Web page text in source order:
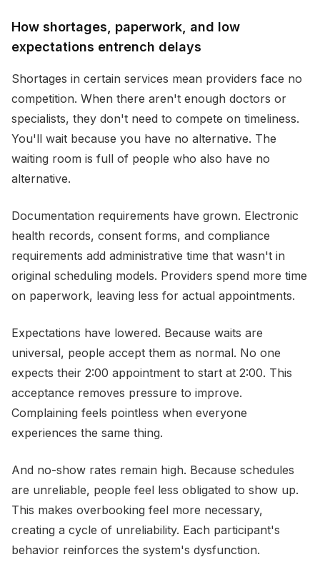
How shortages, paperwork, and low
expectations entrench delays
Shortages in certain services mean providers face no
competition. When there aren't enough doctors or
specialists, they don't need to compete on timeliness.
You'll wait because you have no alternative. The
waiting room is full of people who also have no
alternative.
Documentation requirements have grown. Electronic
health records, consent forms, and compliance
requirements add administrative time that wasn't in
original scheduling models. Providers spend more time
on paperwork, leaving less for actual appointments.
Expectations have lowered. Because waits are
universal, people accept them as normal. No one
expects their 2:00 appointment to start at 2:00. This
acceptance removes pressure to improve.
Complaining feels pointless when everyone
experiences the same thing.
And no-show rates remain high. Because schedules
are unreliable, people feel less obligated to show up.
This makes overbooking feel more necessary,
creating a cycle of unreliability. Each participant's
behavior reinforces the system's dysfunction.